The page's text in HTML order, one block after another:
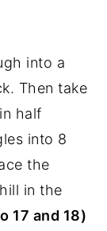
into a
Then take
half
into 8
the
in the
17 and 18)